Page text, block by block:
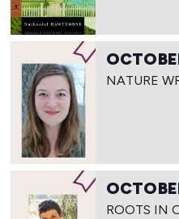
NATURE
ROOTS IN